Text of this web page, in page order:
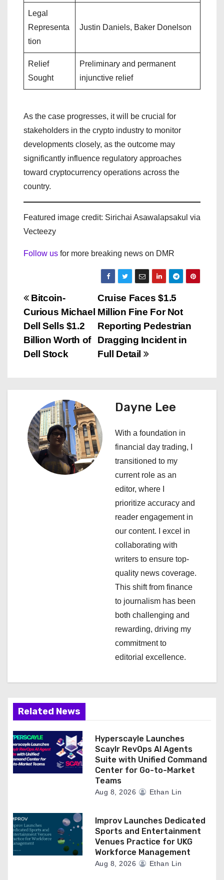
Legal
Representa
tion
Justin Daniels, Baker Donelson
Relief
Sought
Preliminary and permanent
injunctive relief
As the case progresses, it will be crucial for
stakeholders in the crypto industry to monitor
developments closely, as the outcome may
significantly influence regulatory approaches
toward cryptocurrency operations across the
country.
Featured image credit: Sirichai Asawalapsakul via
Vecteezy
Follow us for more breaking news on DMR
P
o
s
n
v
Cruise Faces $1.5
Million Fine For Not
Reporting Pedestrian
Dragging Incident in
Full Detail
Bitcoin-
Curious Michael
Dell Sells $1.2
Billion Worth of
Dell Stock
Dayne Lee
With a foundation in
financial day trading, I
transitioned to my
current role as an
editor, where I
prioritize accuracy and
reader engagement in
our content. I excel in
collaborating with
writers to ensure top-
quality news coverage.
This shift from finance
to journalism has been
both challenging and
rewarding, driving my
commitment to
editorial excellence.
Related News
Hyperscayle Launches
Scaylr RevOps AI Agents
Suite with Unified Command
Center for Go-to-Market
Teams
Aug 8, 2026 Ethan Lin
Improv Launches Dedicated
Sports and Entertainment
Venues Practice for UKG
Workforce Management
Aug 8, 2026 Ethan Lin